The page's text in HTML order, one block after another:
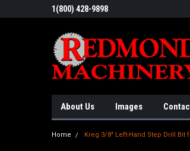
1(800) 428-9898
About Us Images
Home Kreg 3/8" Left-Hand Step Drill Bit